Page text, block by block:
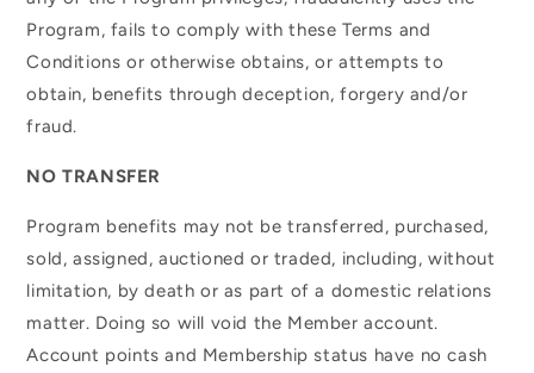
Program, fails to comply with these Terms and
Conditions or otherwise obtains, or attempts to
obtain, benefits through deception, forgery and/or
fraud.
NO TRANSFER
Program benefits may not be transferred, purchased,
sold, assigned, auctioned or traded, including, without
limitation, by death or as part of a domestic relations
matter. Doing so will void the Member account.
Account points and Membership status have no cash